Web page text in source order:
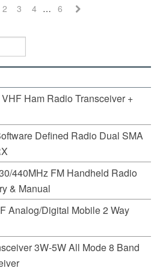
2 3 4 … 6
Ham Radio Transceiver +
Defined Radio Dual SMA
440MHz FM Handheld Radio
& Manual
Analog/Digital Mobile 2 Way
3W-5W All Mode 8 Band